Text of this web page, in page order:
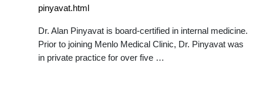
pinyavat.html
Dr. Alan Pinyavat is board-certified in internal medicine.
Prior to joining Menlo Medical Clinic, Dr. Pinyavat was
in private practice for over five …